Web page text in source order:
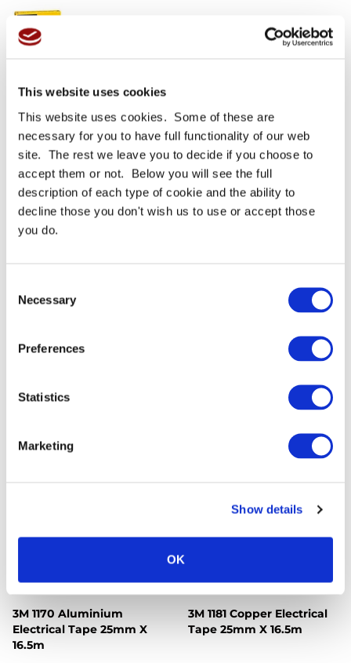
This website uses cookies
This website uses cookies. Some of these are
necessary for you to have full functionality of our web
site. The rest we leave you to decide if you choose to
accept them or not. Below you will see the full
description of each type of cookie and the ability to
decline those you don't wish us to use or accept those
you do.
Selection
Necessary
Preferences
Statistics
Marketing
Show details
OK
Amalgamating Rubber
Splicing Tape
From
£44.37 GBP
More Details
Tape (3M 2228) 25mm X
3m
From£22.27 GBP
More Details
3M 70 Scotch Self-Fusing
60 Rolls
More Details
3M 92 Polyimide Electrical
3M 1170 Aluminium
Electrical Tape 25mm X
16.5m
3M 1181 Copper Electrical
Tape 25mm X 16.5m